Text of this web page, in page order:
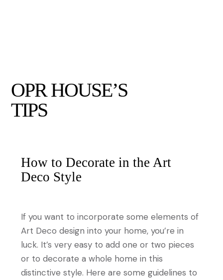
OPR HOUSE’S
TIPS
How to Decorate in the Art
Deco Style
If you want to incorporate some elements of
Art Deco design into your home, you’re in
luck. It’s very easy to add one or two pieces
or to decorate a whole home in this
distinctive style. Here are some guidelines to